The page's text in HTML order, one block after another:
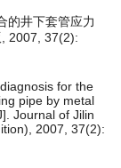
的井下套管应力
2007, 37(2):
for the
pipe by metal
Journal of Jilin
2007, 37(2):